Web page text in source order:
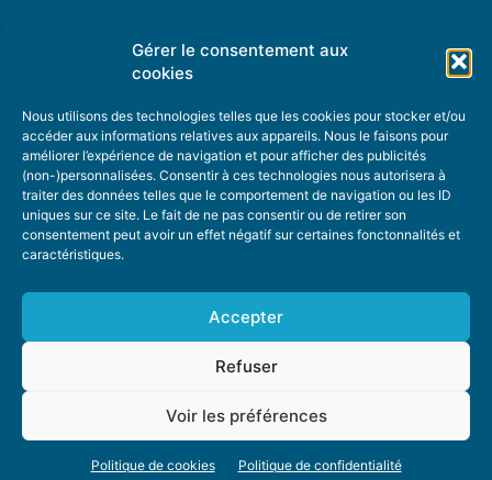
Gérer le consentement aux
cookies
Nous utilisons des technologies telles que les cookies pour stocker et/ou
accéder aux informations relatives aux appareils. Nous le faisons pour
améliorer l’expérience de navigation et pour afficher des publicités
(non-)personnalisées. Consentir à ces technologies nous autorisera à
traiter des données telles que le comportement de navigation ou les ID
uniques sur ce site. Le fait de ne pas consentir ou de retirer son
consentement peut avoir un effet négatif sur certaines fonctonnalités et
caractéristiques.
Accepter
Refuser
Voir les préférences
Politique de cookies Politique de confidentialité
TOPIC SUGGESTIONS
SUGGEST A TOPIC
STAY INFORMED
ADVERTISING DONATE
PRIVACY POLICY COOKIE POLICY